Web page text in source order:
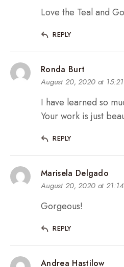
Love the Teal and
REPLY
Ronda Burt
August 20, 2020 at 15:21
I have learned so
Your work is just
REPLY
Marisela Delgado
August 20, 2020 at 21:14
Gorgeous!
REPLY
Andrea Hastilow